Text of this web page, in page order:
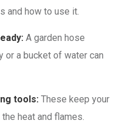
and how to use it.
A garden hose
or a bucket of water can
tools: These keep your
heat and flames.